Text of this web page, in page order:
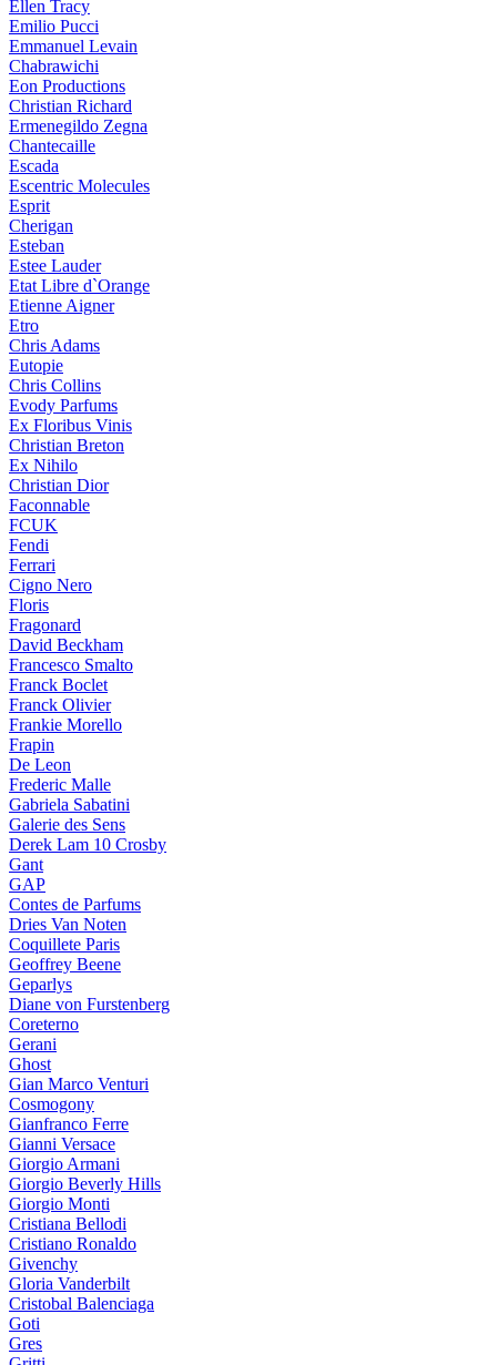
Ellen Tracy
Emilio Pucci
Emmanuel Levain
Chabrawichi
Eon Productions
Christian Richard
Ermenegildo Zegna
Chantecaille
Escada
Escentric Molecules
Esprit
Cherigan
Esteban
Estee Lauder
Etat Libre d`Orange
Etienne Aigner
Etro
Chris Adams
Eutopie
Chris Collins
Evody Parfums
Ex Floribus Vinis
Christian Breton
Ex Nihilo
Christian Dior
Faconnable
FCUK
Fendi
Ferrari
Cigno Nero
Floris
Fragonard
David Beckham
Francesco Smalto
Franck Boclet
Franck Olivier
Frankie Morello
Frapin
De Leon
Frederic Malle
Gabriela Sabatini
Galerie des Sens
Derek Lam 10 Crosby
Gant
GAP
Contes de Parfums
Dries Van Noten
Coquillete Paris
Geoffrey Beene
Geparlys
Diane von Furstenberg
Coreterno
Gerani
Ghost
Gian Marco Venturi
Cosmogony
Gianfranco Ferre
Gianni Versace
Giorgio Armani
Giorgio Beverly Hills
Giorgio Monti
Cristiana Bellodi
Cristiano Ronaldo
Givenchy
Gloria Vanderbilt
Cristobal Balenciaga
Goti
Gres